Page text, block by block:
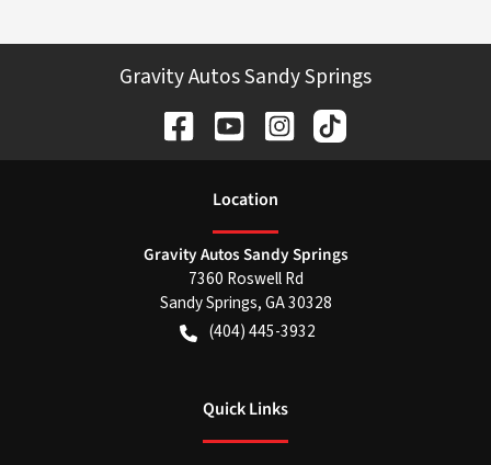
Gravity Autos Sandy Springs
Location
Gravity Autos Sandy Springs
7360 Roswell Rd
Sandy Springs,GA30328
(404) 445-3932
Quick Links